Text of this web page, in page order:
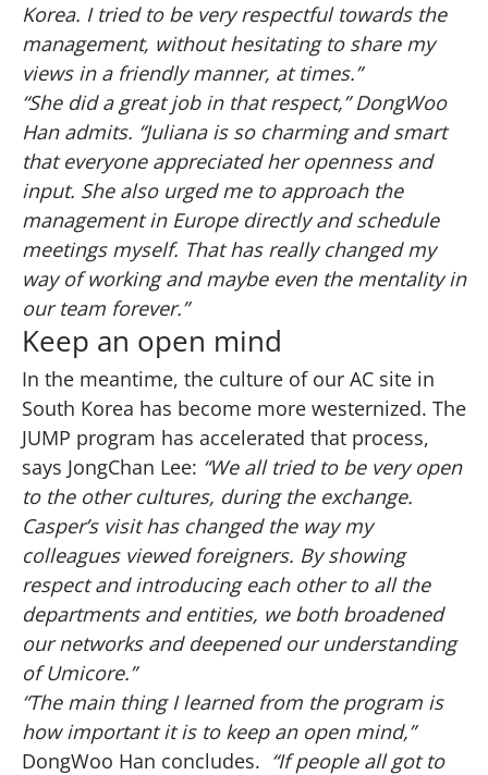
Korea. I tried to be very respectful towards the
management, without hesitating to share my
views in a friendly manner, at times.”
“She did a great job in that respect,” DongWoo
Han admits. “Juliana is so charming and smart
that everyone appreciated her openness and
input. She also urged me to approach the
management in Europe directly and schedule
meetings myself. That has really changed my
way of working and maybe even the mentality in
our team forever.”
Keep an open mind
In the meantime, the culture of our AC site in
South Korea has become more westernized. The
JUMP program has accelerated that process,
says JongChan Lee: “We all tried to be very open
to the other cultures, during the exchange.
Casper’s visit has changed the way my
colleagues viewed foreigners. By showing
respect and introducing each other to all the
departments and entities, we both broadened
our networks and deepened our understanding
of Umicore.”
“The main thing I learned from the program is
how important it is to keep an open mind,”
DongWoo Han concludes. “If people all got to